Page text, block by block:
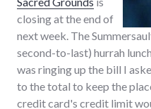
closing at the end of
next week. The
second-to-last) hurrah
was ringing up the bill I
to the total to keep the
credit card's credit limit